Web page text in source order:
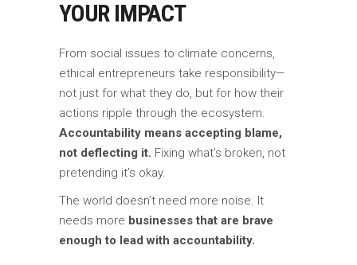
YOUR IMPACT
From social issues to climate concerns,
ethical entrepreneurs take responsibility—
not just for what they do, but for how their
actions ripple through the ecosystem.
Accountability means accepting blame,
not deflecting it. Fixing what’s broken, not
pretending it’s okay.
The world doesn’t need more noise. It
needs more businesses that are brave
enough to lead with accountability.